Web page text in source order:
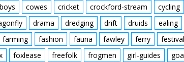
cowes cricket crockford-stream cycling
drama dredging drift druids ealing
farming fashion fauna fawley ferry festival
foxlease freefolk frogmen girl-guides